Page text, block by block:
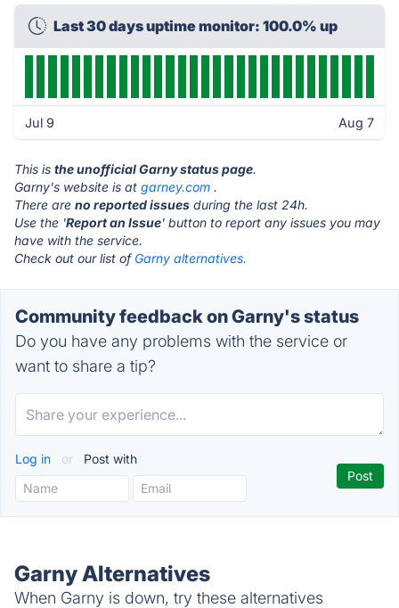
Last 30 days uptime monitor: 100.0% up
Jul 9 Aug 7
This is the unofficial Garny status page.
Garny's website is at garney.com .
There are no reported issues during the last 24h.
Use the 'Report an Issue' button to report any issues you may
have with the service.
Check out our list of Garny alternatives.
Community feedback on Garny's status
Do you have any problems with the service or
want to share a tip?
Log in or Post with
Garny Alternatives
When Garny is down, try these alternatives